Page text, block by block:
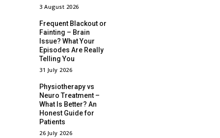
3 August 2026
Frequent Blackout or
Fainting – Brain
Issue? What Your
Episodes Are Really
Telling You
31 July 2026
Physiotherapy vs
Neuro Treatment –
What Is Better? An
Honest Guide for
Patients
26 July 2026